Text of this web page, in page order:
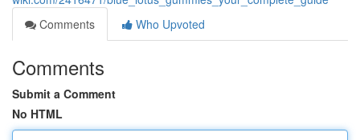
Comments
Who Upvoted
Comments
Submit a Comment
No HTML